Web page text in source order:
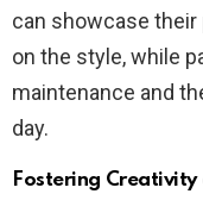
can showcase
on the style, while
maintenance and
day.
Fostering Creativity